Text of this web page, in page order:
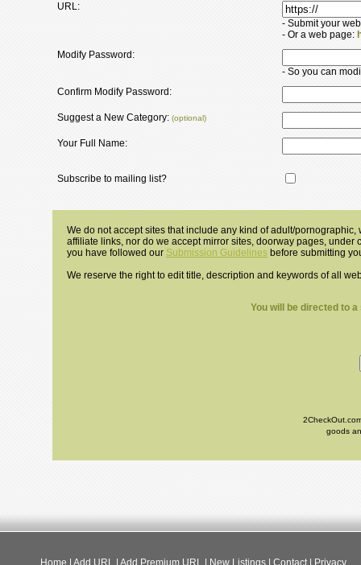
URL:
- Submit your
- Or a web page:
Modify Password:
- So you can
Confirm Modify Password:
Suggest a New Category: (optional)
Your Full Name:
Subscribe to mailing list?
We do not accept sites that include any kind of adult/
affiliate links, nor do we accept mirror sites, doorway pages,
you have followed our Submission Guidelines before submitting
We reserve the right to edit title, description and keywords of all
You will be directed to
goods
Home Add URL Add Premium URL New Listings Contact Privacy